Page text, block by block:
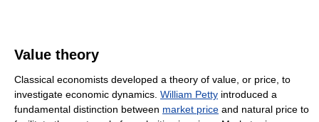
Value theory
Classical economists developed a theory of value, or price, to
investigate economic dynamics. William Petty introduced a
fundamental distinction between market price and natural price to